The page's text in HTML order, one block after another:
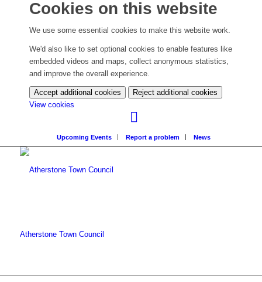
Cookies on this website
We use some essential cookies to make this website work.
We'd also like to set optional cookies to enable features like
embedded videos and maps, collect anonymous statistics,
and improve the overall experience.
Accept additional cookies
Reject additional cookies
View cookies
settings)
Upcoming Events Report a problem News
Atherstone Town Council